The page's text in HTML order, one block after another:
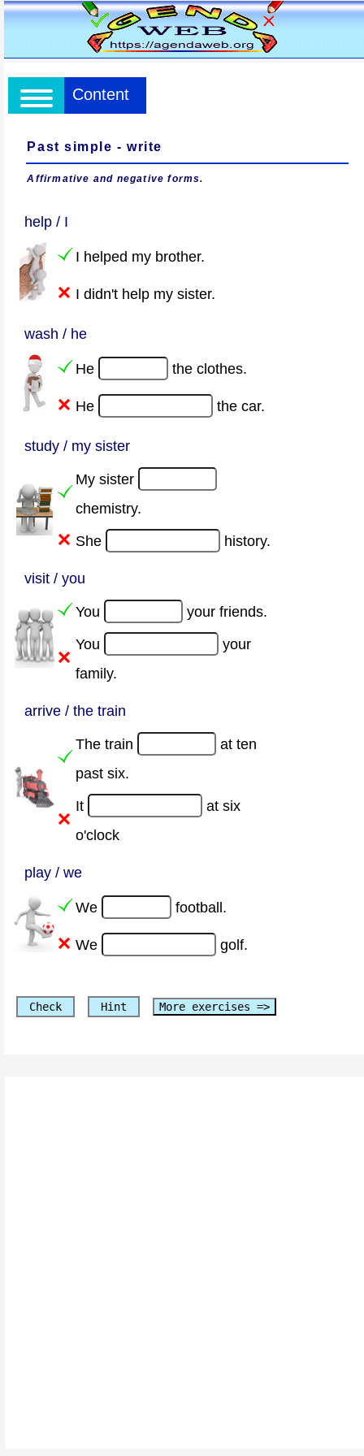
Content
Past simple - write
Affirmative and negative forms.
help / I
I helped my brother.
I didn't help my sister.
wash / he
He the clothes.
He the car.
study / my sister
My sister
chemistry.
She
history.
visit / you
You
your friends.
You
your
family.
arrive / the train
The train
at ten
past six.
It
at six
o'clock
play / we
We football.
We golf.
Check Hint More exercises =>